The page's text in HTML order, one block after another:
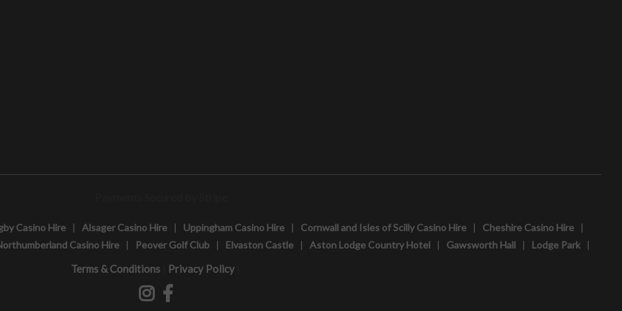
Casino Hire | Alsager Casino Hire | Uppingham Casino Hire | Cornwall and Isles of Scilly Casino Hire | Cheshire Casino Hire
|
Casino Hire | Peover Golf Club | Elvaston Castle | Aston Lodge Country Hotel | Gawsworth Hall | Lodge Park |
Terms & Conditions Privacy Policy